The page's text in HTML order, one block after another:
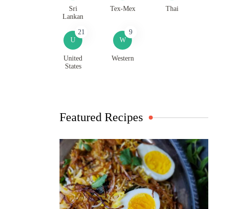
Sri
Lankan
Tex-Mex Thai
U
21
United
States
W
9
Western
Featured Recipes